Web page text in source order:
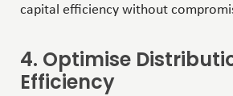
capital efficiency without
4. Optimise
Efficiency